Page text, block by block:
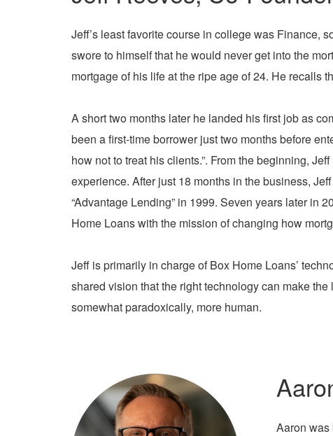
Jeff’s least favorite course in college was Finance,
swore to himself that he would never get into the
mortgage of his life at the ripe age of 24. He recalls
A short two months later he landed his first job as
been a first-time borrower just two months before
how not to treat his clients.”. From the beginning,
experience. After just 18 months in the business,
“Advantage Lending” in 1999. Seven years later in
Home Loans with the mission of changing how
Jeff is primarily in charge of Box Home Loans’
shared vision that the right technology can make
somewhat paradoxically, more human.
Aaron was